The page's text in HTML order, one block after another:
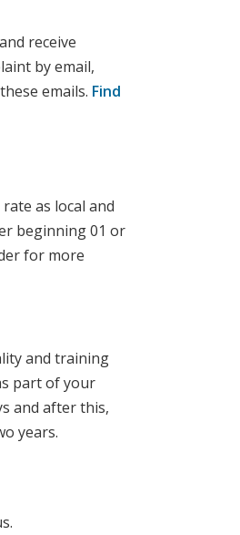
receive
by email,
emails. Find
as local and
beginning 01 or
for more
and training
part of your
and after this,
years.